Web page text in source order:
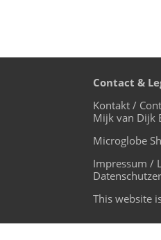
Contact &
Kontakt /
Mijk van Dijk
Microglobe
Impressum /
This website